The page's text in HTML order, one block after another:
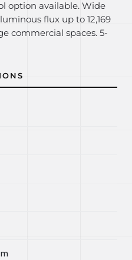
option available. Wide
flux up to 12,169
commercial spaces. 5-